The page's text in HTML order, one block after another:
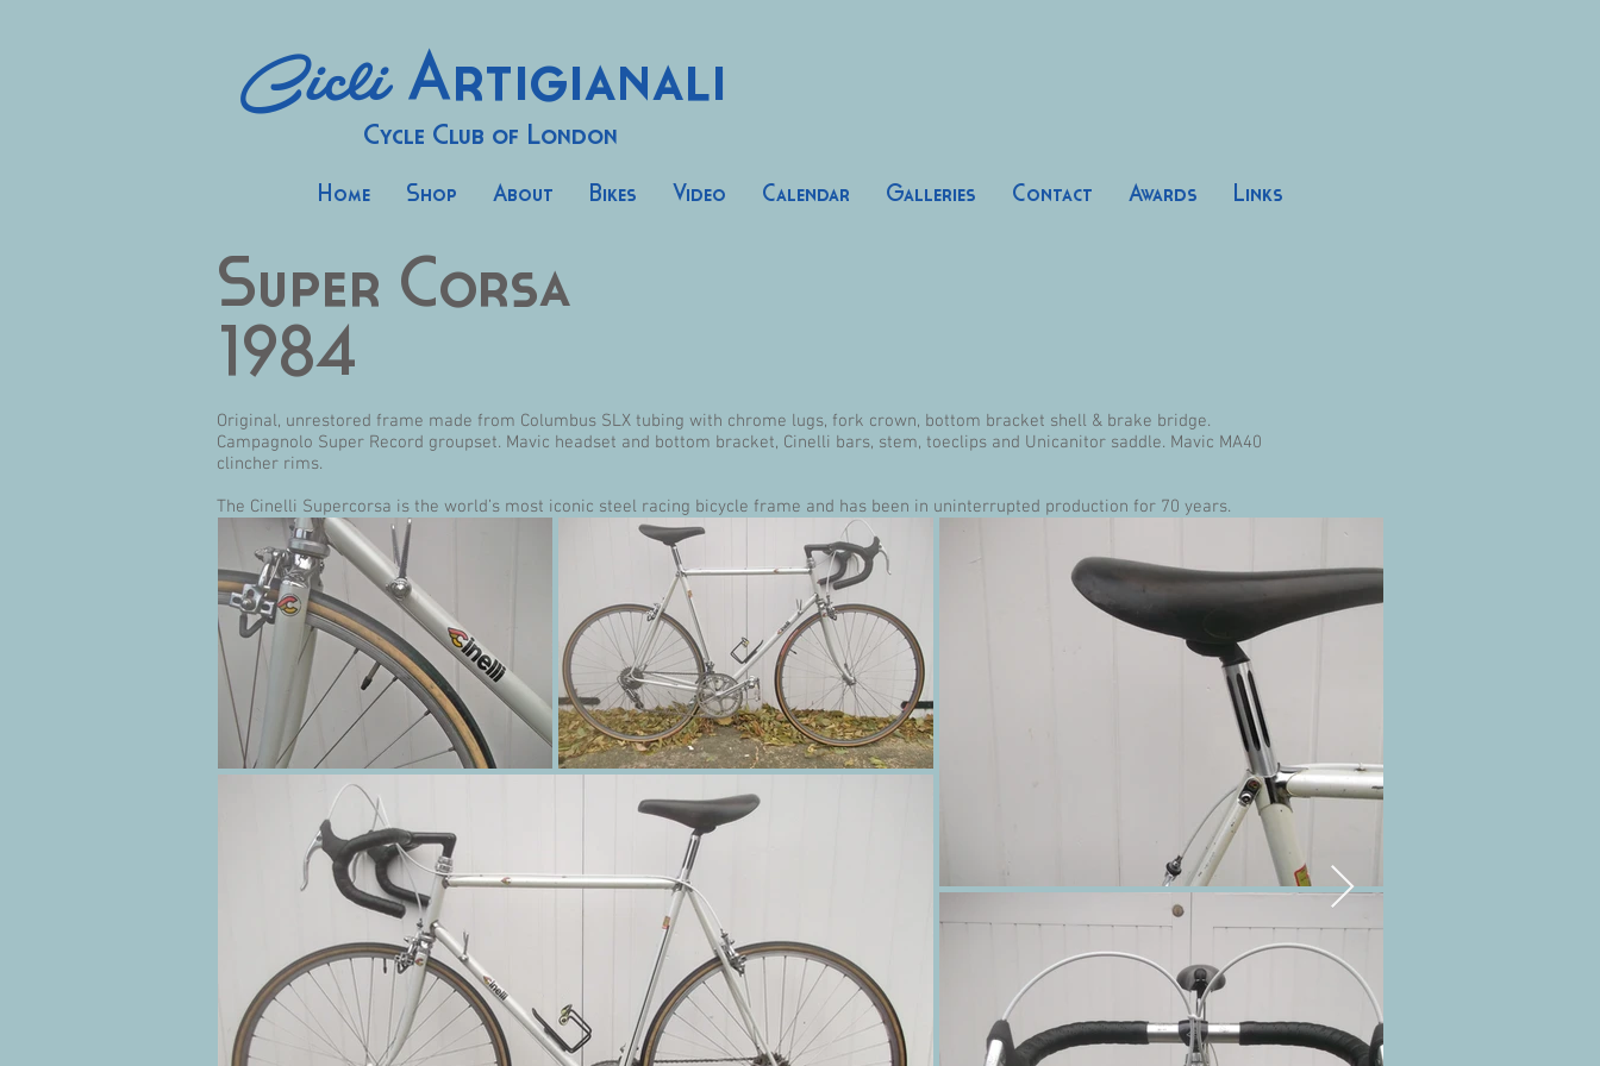
Cicli Artigianali
Cycle Club of London
Home Shop About Bikes Video Calendar Galleries Contact Awards Links
Super Corsa
1984
Original, unrestored frame made from Columbus SLX tubing with chrome lugs, fork crown, bottom bracket shell & brake bridge.
Campagnolo Super Record groupset. Mavic headset and bottom bracket, Cinelli bars, stem, toeclips and Unicanitor saddle. Mavic MA40
clincher rims.
The Cinelli Supercorsa is the world’s most iconic steel racing bicycle frame and has been in uninterrupted production for 70 years.